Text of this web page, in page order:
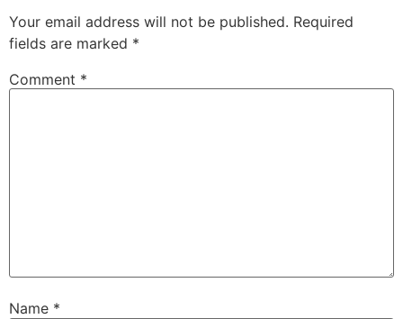
Your email address will not be published. Required
fields are marked *
Comment *
Name *